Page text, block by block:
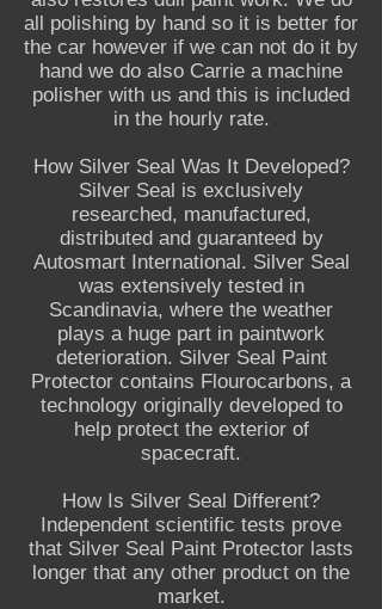
all polishing by hand so it is better for
the car however if we can not do it by
hand we do also Carrie a machine
polisher with us and this is included
in the hourly rate.
How Silver Seal Was It Developed?
Silver Seal is exclusively
researched, manufactured,
distributed and guaranteed by
Autosmart International. Silver Seal
was extensively tested in
Scandinavia, where the weather
plays a huge part in paintwork
deterioration. Silver Seal Paint
Protector contains Flourocarbons, a
technology originally developed to
help protect the exterior of
spacecraft.
How Is Silver Seal Different?
Independent scientific tests prove
that Silver Seal Paint Protector lasts
longer that any other product on the
market.